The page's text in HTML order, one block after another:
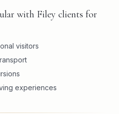
with Filey clients for
visitors
experiences